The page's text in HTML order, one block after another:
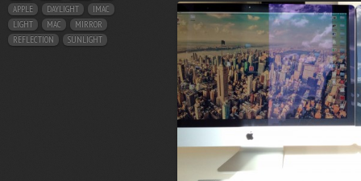
APPLE
DAYLIGHT
IMAC
LIGHT
MAC
MIRROR
REFLECTION
SUNLIGHT